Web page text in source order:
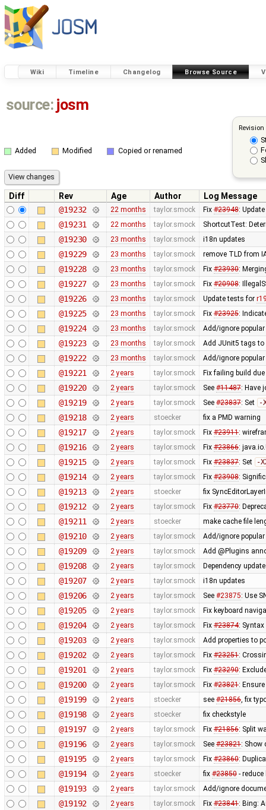
Wiki Timeline Changelog Browse Source
source: josm
Added Modified Copied or renamed
Diff Rev Age Author
Log Message
@19232
22 months taylor.smock Fix #23948:
@19231 22 months taylor.smock ShortcutTest:
@19230 23 months taylor.smock i18n updates
@19229 23 months taylor.smock remove TLD from
@19228 23 months taylor.smock Fix #23930:
@19227 23 months taylor.smock Fix #20908:
@19226 23 months taylor.smock Update tests for
@19225 23 months taylor.smock Fix #23925:
@19224 23 months taylor.smock Add/ignore
@19223 23 months taylor.smock Add JUnit5 tags
@19222 23 months taylor.smock Add/ignore
@19221 2 years taylor.smock Fix failing build
@19220 2 years taylor.smock See #11487: Have
@19219 2 years taylor.smock See #23837: Set -
@19218 2 years stoecker fix a PMD warning
@19217 2 years taylor.smock Fix #23911:
@19216 2 years taylor.smock Fix #23866:
@19215 2 years taylor.smock Fix #23837: Set -
@19214 2 years taylor.smock Fix #23908:
@19213 2 years stoecker fix
@19212 2 years taylor.smock Fix #23770:
@19211 2 years stoecker make cache file
@19210 2 years taylor.smock Add/ignore
@19209 2 years taylor.smock Add @Plugins
@19208 2 years taylor.smock Dependency
@19207 2 years taylor.smock i18n updates
@19206 2 years taylor.smock See #23875: Use
@19205 2 years taylor.smock Fix keyboard
@19204 2 years taylor.smock Fix #23874:
@19203 2 years taylor.smock Add properties to
@19202 2 years taylor.smock Fix #23251:
@19201 2 years taylor.smock Fix #23290:
@19200 2 years taylor.smock Fix #23821:
@19199 2 years stoecker see #21856, fix
@19198 2 years stoecker fix checkstyle
@19197 2 years taylor.smock Fix #21856: Split
@19196 2 years taylor.smock See #23821: Show
@19195 2 years taylor.smock Fix #23860:
@19194 2 years stoecker fix #23850- reduce
@19193 2 years taylor.smock Add/ignore
@19192 2 years taylor.smock Fix #23841: Bing: